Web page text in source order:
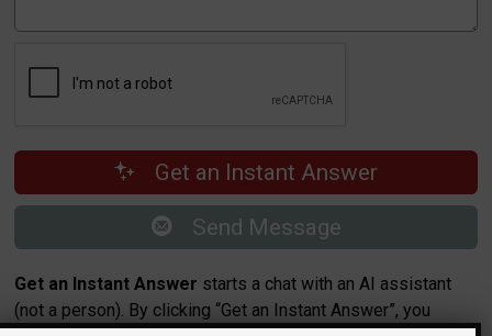
Get an Instant Answer
Send Message
Get an Instant Answer starts a chat with an AI assistant
(not a person). By clicking “Get an Instant Answer”, you